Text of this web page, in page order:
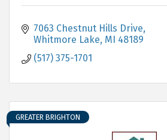
7063 Chestnut Hills Drive
Whitmore Lake MI 48189
(517) 375-1701
GREATER BRIGHTON